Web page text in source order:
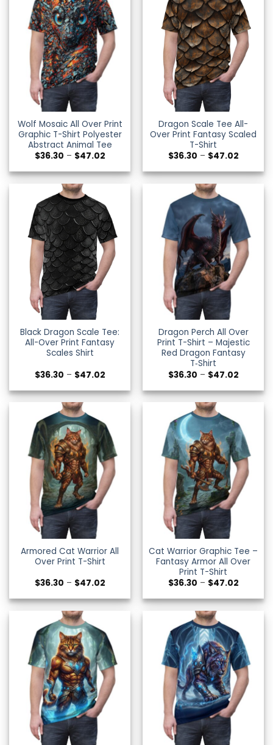
Wolf Mosaic All Over Print
Graphic T-Shirt Polyester
Abstract Animal Tee
$36.30 – $47.02Price
$36.30
through
$47.02
Dragon Scale Tee All-
Over Print Fantasy Scaled
T-Shirt
$36.30 – $47.02Price
$36.30
through
$47.02
Black Dragon Scale Tee:
All-Over Print Fantasy
Scales Shirt
$36.30 – $47.02Price
$36.30
through
$47.02
Dragon Perch All Over
Print T-Shirt – Majestic
Red Dragon Fantasy
T‑Shirt
$36.30 – $47.02Price
$36.30
through
$47.02
Armored Cat Warrior All
Over Print T-Shirt
$36.30 – $47.02Price
$36.30
through
$47.02
Cat Warrior Graphic Tee –
Fantasy Armor All Over
Print T-Shirt
$36.30 – $47.02Price
$36.30
through
$47.02